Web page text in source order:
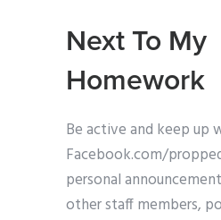
Next To My
Homework
Be active and keep up
Facebook.com/
personal
other staff members,